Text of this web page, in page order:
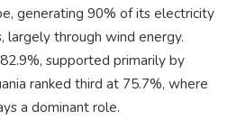
generating 90% of its electricity
largely through wind energy.
supported primarily by
ranked third at 75.7%, where
a dominant role.